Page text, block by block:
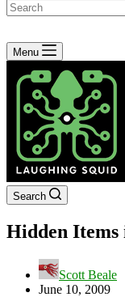
No
results
Menu
Search
Hidden
Scott Beale
June 10, 2009